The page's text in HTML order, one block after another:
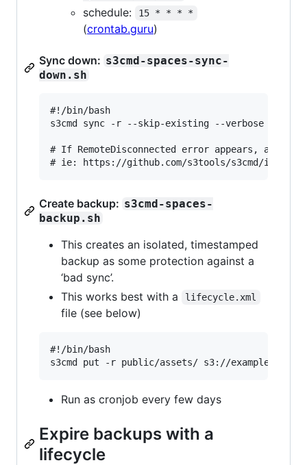
schedule: 15 * * * *
(crontab.guru)
Sync down: s3cmd-spaces-sync-
down.sh
#!/bin/bash
s3cmd sync -r --skip-existing --verbose --
# If RemoteDisconnected error appears, add --no-
Create backup: s3cmd-spaces-
backup.sh
This creates an isolated, timestamped
backup as some protection against a
‘bad sync’.
This works best with a
lifecycle.xml
file (see below)
#!/bin/bash
Run as cronjob every few days
Expire backups with a
lifecycle